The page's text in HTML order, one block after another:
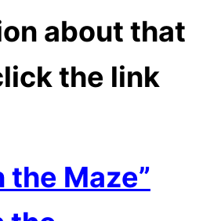
about that
the link
the Maze”